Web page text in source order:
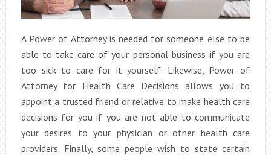
A Power of Attorney is needed for someone else to be
able to take care of your personal business if you are
too sick to care for it yourself. Likewise, Power of
Attorney for Health Care Decisions allows you to
appoint a trusted friend or relative to make health care
decisions for you if you are not able to communicate
your desires to your physician or other health care
providers. Finally, some people wish to state certain